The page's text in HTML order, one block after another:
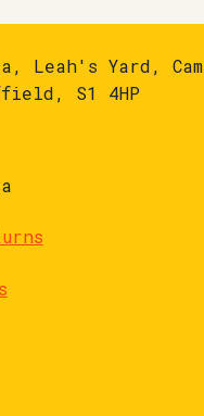
Leah's Yard,
S1 4HP